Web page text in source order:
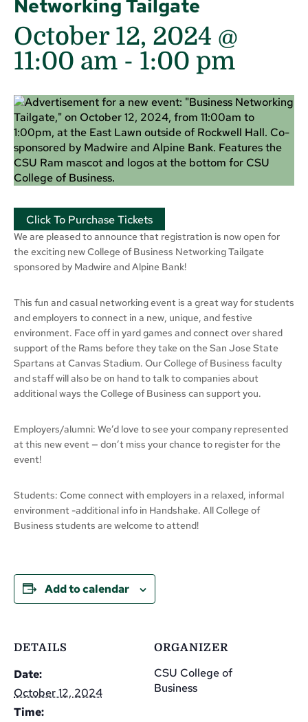
Networking Tailgate
October 12, 2024 @
11:00 am - 1:00 pm
Click To Purchase Tickets
We are pleased to announce that registration is now open for
the exciting new College of Business Networking Tailgate
sponsored by Madwire and Alpine Bank!
This fun and casual networking event is a great way for students
and employers to connect in a new, unique, and festive
environment. Face off in yard games and connect over shared
support of the Rams before they take on the San Jose State
Spartans at Canvas Stadium. Our College of Business faculty
and staff will also be on hand to talk to companies about
additional ways the College of Business can support you.
Employers/alumni: We’d love to see your company represented
at this new event — don’t miss your chance to register for the
event!
Students: Come connect with employers in a relaxed, informal
environment -additional info in Handshake. All College of
Business students are welcome to attend!
Add to calendar
DETAILS
Date:
October 12, 2024
Time:
ORGANIZER
CSU College of
Business